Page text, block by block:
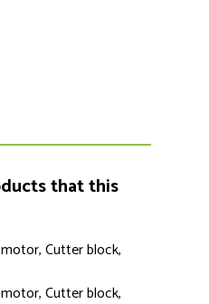
that this
Cutter block,
Cutter block,